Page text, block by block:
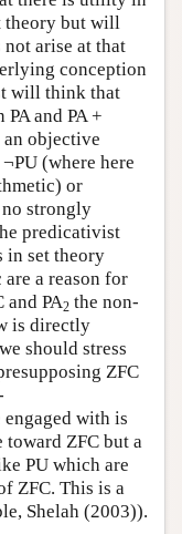
theory but will
arise at that
conception
will think that
and PA +
objective
(where here
or
no strongly
predicativist
in set theory
a reason for
and PA2 the non-
is directly
should stress
ZFC
with is
toward ZFC but a
PU which are
ZFC. This is a
Shelah (2003)).